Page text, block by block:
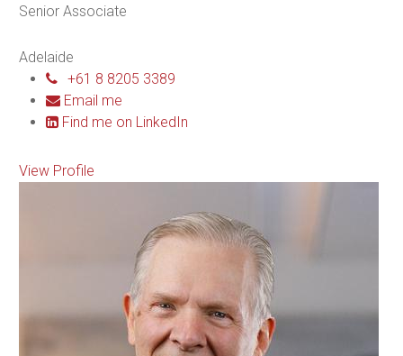
Senior Associate
Adelaide
+61 8 8205 3389
Email me
Find me on LinkedIn
View Profile